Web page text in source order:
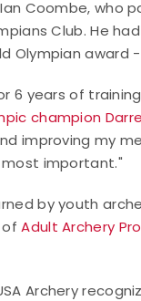
Coombe, who
Club. He
Olympian award
6 years of
champion
improving my
important."
by youth
ofAdult Archery
Archery